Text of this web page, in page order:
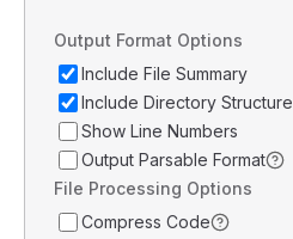
Output Format Options
Include File Summary
Include Directory Structure
Show Line Numbers
Output Parsable Format
File Processing Options
Compress Code